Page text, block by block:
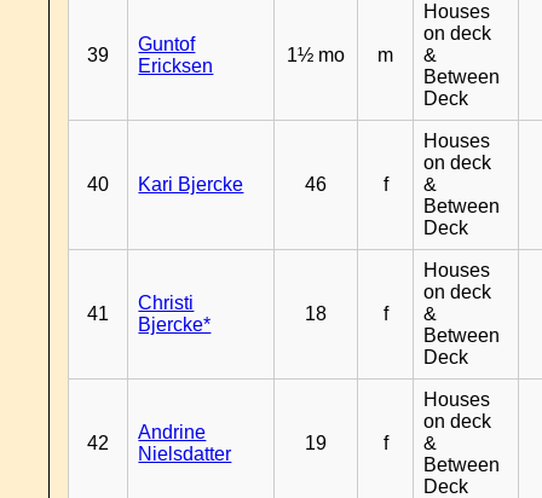
39
Guntof
Ericksen
1½ mo m
Houses
on deck
&
Between
Deck
40 Kari Bjercke 46 f
Houses
on deck
&
Between
Deck
41
Christi
Bjercke*
18 f
Houses
on deck
&
Between
Deck
42
Andrine
Nielsdatter
19 f
Houses
on deck
&
Between
Deck